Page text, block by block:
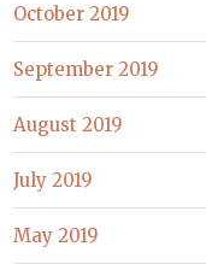
October 2019
September 2019
August 2019
July 2019
May 2019